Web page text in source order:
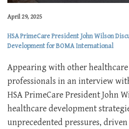
April 29, 2025
HSA PrimeCare President John Wilson
Development for BOMA International
Appearing with other healthcare
professionals in an interview
HSA PrimeCare President John
healthcare development
unprecedented pressures,